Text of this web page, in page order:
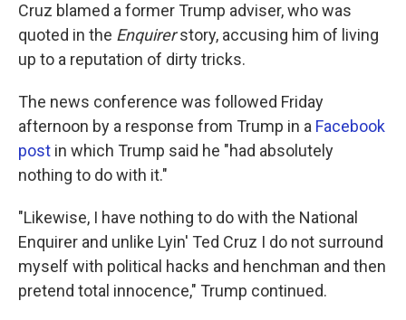
Cruz blamed a former Trump adviser, who was
quoted in the Enquirerstory, accusing him of living
up to a reputation of dirty tricks.
The news conference was followed Friday
afternoon by a response from Trump in a Facebook
post in which Trump said he "had absolutely
nothing to do with it."
"Likewise, I have nothing to do with the National
Enquirer and unlike Lyin' Ted Cruz I do not surround
myself with political hacks and henchman and then
pretend total innocence," Trump continued.